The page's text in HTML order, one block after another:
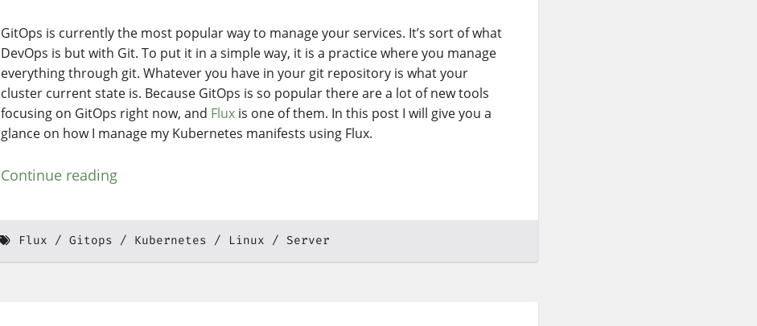
GitOps is currently the most popular way to manage your services. It’s sort of what
DevOps is but with Git. To put it in a simple way, it is a practice where you manage
everything through git. Whatever you have in your git repository is what your
cluster current state is. Because GitOps is so popular there are a lot of new tools
focusing on GitOps right now, and Flux is one of them. In this post I will give you a
glance on how I manage my Kubernetes manifests using Flux.
Continue reading
Flux Gitops Kubernetes Linux Server